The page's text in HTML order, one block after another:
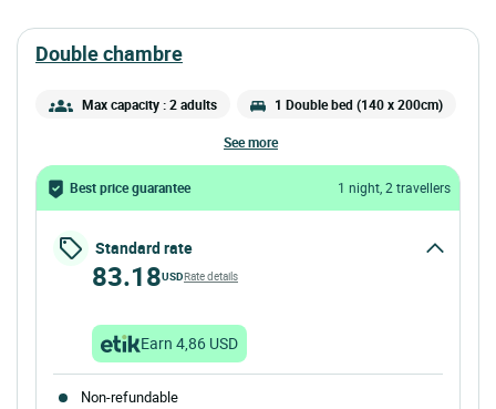
double chambre
Max capacity : 2 adults 1 Double bed (140 x 200cm)
see more
Best price guarantee 1 night, 2 travellers
Standard rate
83.18USDRate details
Earn 4,86 USD
Non-refundable